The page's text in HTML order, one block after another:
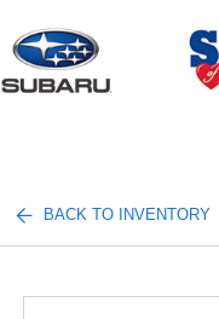
BACK TO INVENTORY